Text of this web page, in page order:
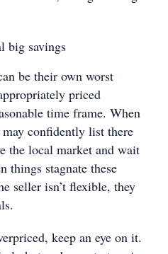
big savings
be their own worst
priced
time frame. When
confidently list there
the local market and wait
things stagnate these
seller isn’t flexible, they
keep an eye on it.